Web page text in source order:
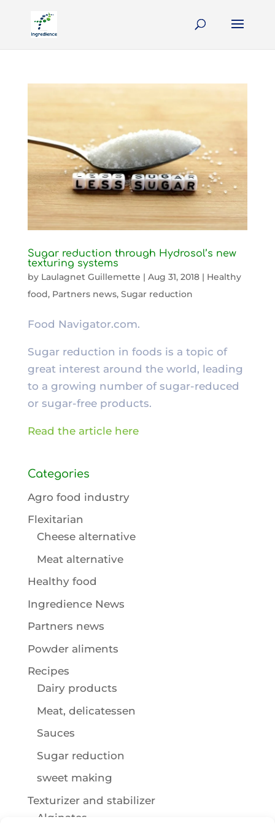
Sugar reduction through Hydrosol’s new
texturing systems
by Laulagnet Guillemette | Aug 31, 2018| Healthy
food, Partners news, Sugar reduction
Food Navigator.com.
Sugar reduction in foods is a topic of
great interest around the world, leading
to a growing number of sugar-reduced
or sugar-free products.
Read the article here
Categories
Agro food industry
Flexitarian
Cheese alternative
Meat alternative
Healthy food
Ingredience News
Partners news
Powder aliments
Recipes
Dairy products
Meat, delicatessen
Sauces
Sugar reduction
sweet making
Texturizer and stabilizer
Alginates